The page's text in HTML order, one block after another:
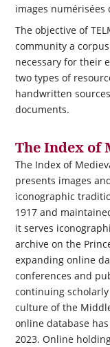
images numérisées
The objective of
community a
necessary for their
two types of
handwritten
documents.
The Index of
The Index of
presents images
iconographic
1917 and
it serves
archive on the
expanding online
conferences and
continuing
culture of the
online database
2023. Online